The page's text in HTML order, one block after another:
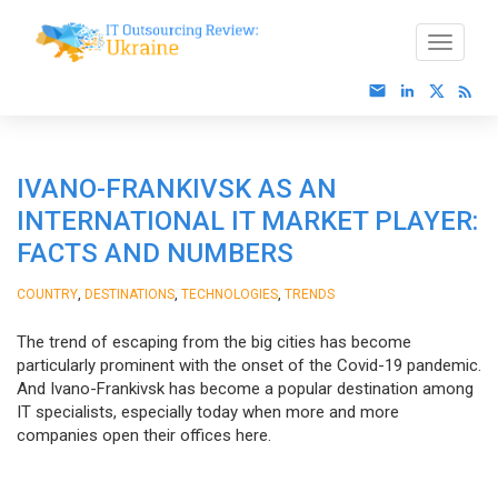
IVANO-FRANKIVSK AS AN
INTERNATIONAL IT MARKET PLAYER:
FACTS AND NUMBERS
COUNTRY DESTINATIONS TECHNOLOGIES TRENDS
The trend of escaping from the big cities has become
particularly prominent with the onset of the Covid-19 pandemic.
And Ivano-Frankivsk has become a popular destination among
IT specialists, especially today when more and more
companies open their offices here.